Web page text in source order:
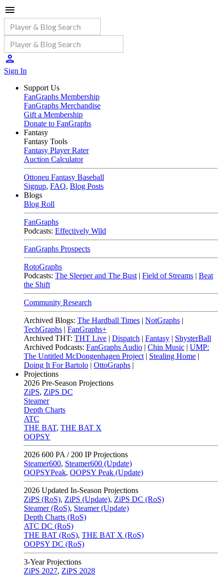
Sign In
Support Us
FanGraphs Membership
FanGraphs Merchandise
Gift a Membership
Donate to FanGraphs
Fantasy
Fantasy Tools
Fantasy Player Rater
Auction Calculator
Ottoneu Fantasy Baseball
Signup, FAQ, Blog Posts
Blogs
Blog Roll
FanGraphs
Podcasts: Effectively Wild
FanGraphs Prospects
RotoGraphs
Podcasts: The Sleeper and The Bust | Field of Streams | Beat
the Shift
Community Research
Archived Blogs: The Hardball Times | NotGraphs |
TechGraphs | FanGraphs+
Archived THT: THT Live | Dispatch | Fantasy | ShysterBall
Archived Podcasts: FanGraphs Audio | Chin Music | UMP:
The Untitled McDongenhagen Project | Stealing Home |
Doing It For Bartolo | OttoGraphs |
Projections
2026 Pre-Season Projections
ZiPS, ZiPS DC
Steamer
Depth Charts
ATC
THE BAT, THE BAT X
OOPSY
2026 600 PA / 200 IP Projections
Steamer600, Steamer600 (Update)
OOPSYPeak, OOPSY Peak (Update)
2026 Updated In-Season Projections
ZiPS (RoS), ZiPS (Update), ZiPS DC (RoS)
Steamer (RoS), Steamer (Update)
Depth Charts (RoS)
ATC DC (RoS)
THE BAT (RoS), THE BAT X (RoS)
OOPSY DC (RoS)
3-Year Projections
ZiPS 2027, ZiPS 2028